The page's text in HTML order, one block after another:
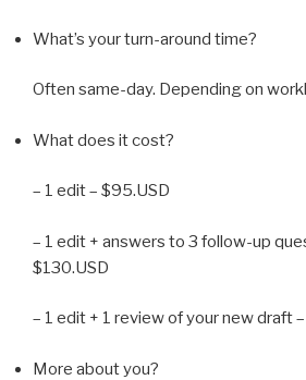
What’s your turn-around time?
Often same-day. Depending on
What does it cost?
– 1 edit – $95.USD
– 1 edit + answers to 3 follow-up
$130.USD
– 1 edit + 1 review of your new draft
More about you?